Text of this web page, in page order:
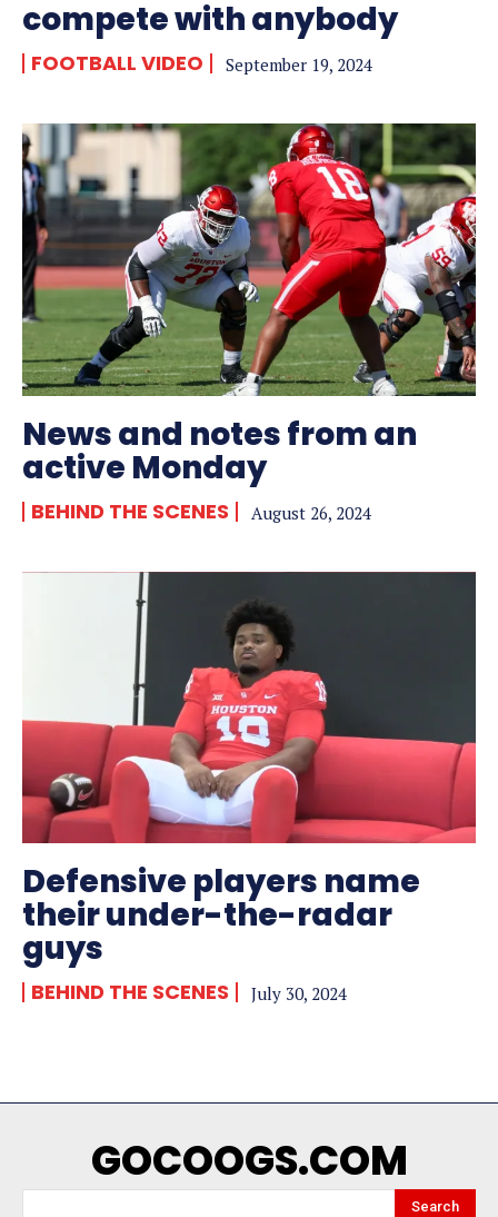
compete with anybody
FOOTBALL VIDEO September 19, 2024
News and notes from an
active Monday
BEHIND THE SCENES August 26, 2024
Defensive players name
their under-the-radar
guys
BEHIND THE SCENES July 30, 2024
GOCOOGS.COM
Search